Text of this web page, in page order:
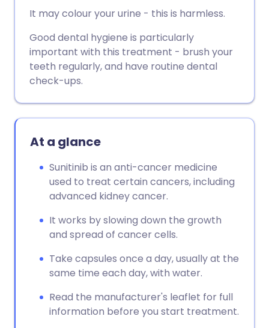
Share via X
Share via WhatsApp
🇮🇳 हिन्दी
It may colour your urine - this is harmless.
Good dental hygiene is particularly
important with this treatment - brush your
teeth regularly, and have routine dental
check-ups.
At a glance
Sunitinib is an anti-cancer medicine
used to treat certain cancers, including
advanced kidney cancer.
It works by slowing down the growth
and spread of cancer cells.
Take capsules once a day, usually at the
same time each day, with water.
Read the manufacturer's leaflet for full
information before you start treatment.